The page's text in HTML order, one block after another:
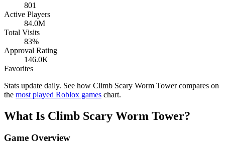
801
Active Players
84.0M
Total Visits
83%
Approval Rating
146.0K
Favorites
Stats update daily. See how Climb Scary Worm Tower compares on
the most played Roblox games chart.
What Is Climb Scary Worm Tower?
Game Overview